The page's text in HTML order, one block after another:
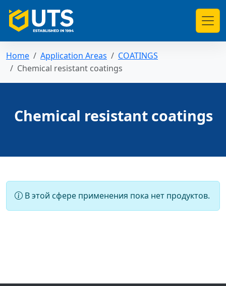
Home Application Areas
COATINGS
Chemical resistant coatings
Chemical resistant coatings
В этой сфере применения пока нет продуктов.